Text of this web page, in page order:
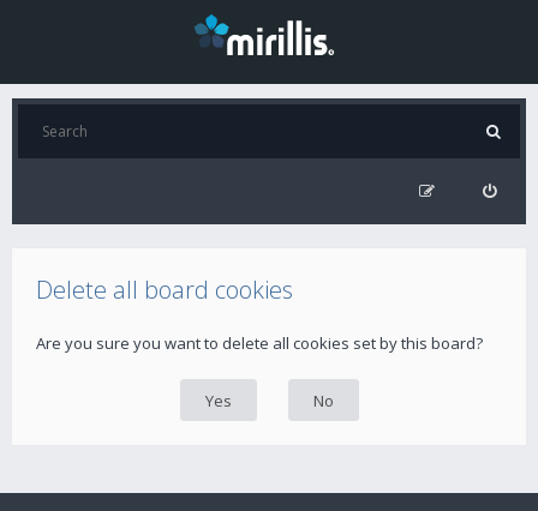
Delete all board cookies
Are you sure you want to delete all cookies set by this board?